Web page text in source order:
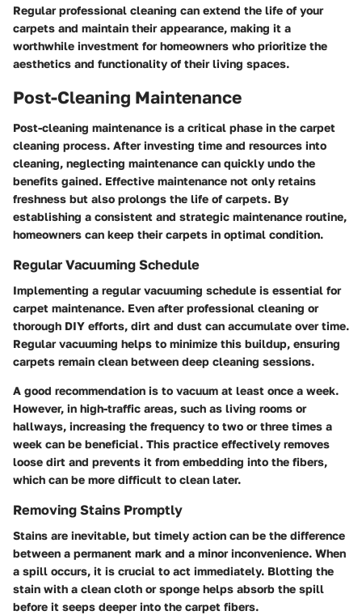
Regular professional cleaning can extend the life of your
carpets and maintain their appearance, making it a
worthwhile investment for homeowners who prioritize the
aesthetics and functionality of their living spaces.
Post-Cleaning Maintenance
Post-cleaning maintenance is a critical phase in the carpet
cleaning process. After investing time and resources into
cleaning, neglecting maintenance can quickly undo the
benefits gained. Effective maintenance not only retains
freshness but also prolongs the life of carpets. By
establishing a consistent and strategic maintenance routine,
homeowners can keep their carpets in optimal condition.
Regular Vacuuming Schedule
Implementing a regular vacuuming schedule is essential for
carpet maintenance. Even after professional cleaning or
thorough DIY efforts, dirt and dust can accumulate over time.
Regular vacuuming helps to minimize this buildup, ensuring
carpets remain clean between deep cleaning sessions.
A good recommendation is to vacuum at least once a week.
However, in high-traffic areas, such as living rooms or
hallways, increasing the frequency to two or three times a
week can be beneficial. This practice effectively removes
loose dirt and prevents it from embedding into the fibers,
which can be more difficult to clean later.
Removing Stains Promptly
Stains are inevitable, but timely action can be the difference
between a permanent mark and a minor inconvenience. When
a spill occurs, it is crucial to act immediately. Blotting the
stain with a clean cloth or sponge helps absorb the spill
before it seeps deeper into the carpet fibers.